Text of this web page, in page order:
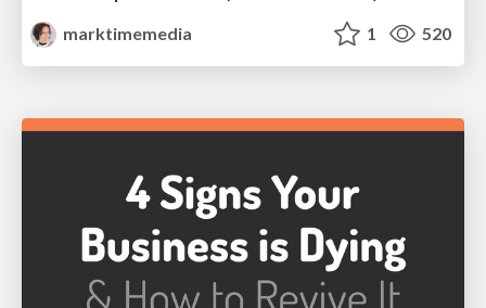
marktimemedia
1 520